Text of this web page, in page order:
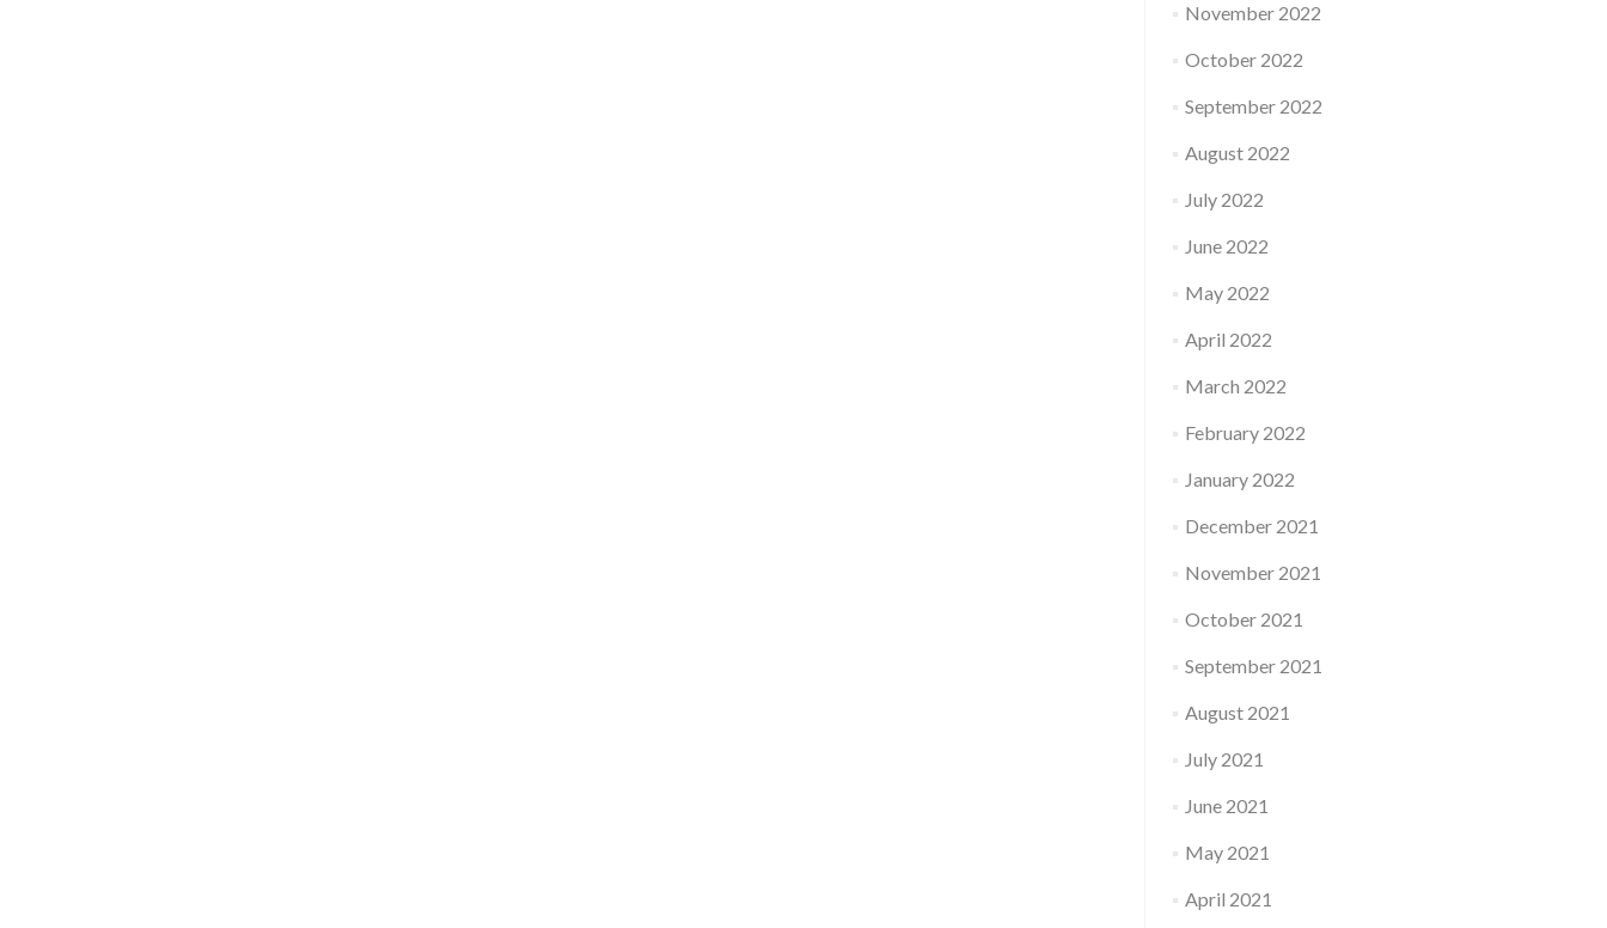
November 2022
October 2022
September 2022
August 2022
July 2022
June 2022
May 2022
April 2022
March 2022
February 2022
January 2022
December 2021
November 2021
October 2021
September 2021
August 2021
July 2021
June 2021
May 2021
April 2021